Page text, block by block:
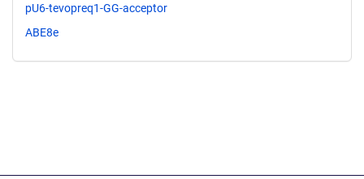
pU6-tevopreq1-GG-acceptor
ABE8e